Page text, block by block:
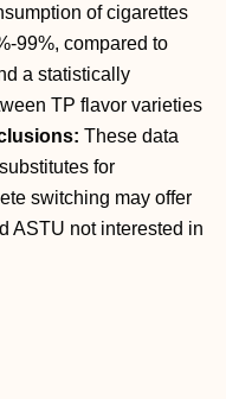
of cigarettes
99%, compared to
a statistically
TP flavor varieties
These data
for
switching may offer
ASTU not interested in